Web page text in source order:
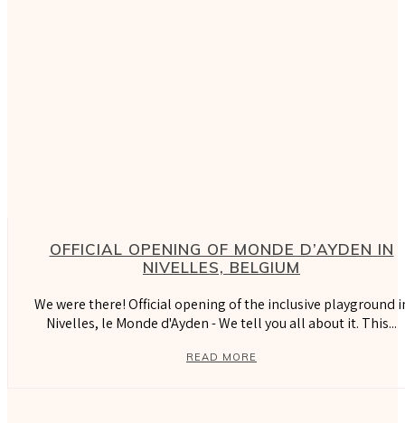
OFFICIAL OPENING OF MONDE D’AYDEN IN
NIVELLES, BELGIUM
We were there! Official opening of the inclusive playground
Nivelles, le Monde d'Ayden - We tell you all about it. This...
READ MORE